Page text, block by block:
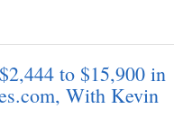
to $15,900 in
With Kevin